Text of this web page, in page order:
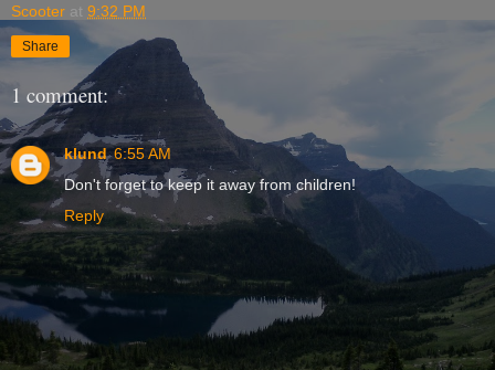
Scooter at 9:32 PM
Share
1 comment:
klund 6:55 AM
Don't forget to keep it away from children!
Reply